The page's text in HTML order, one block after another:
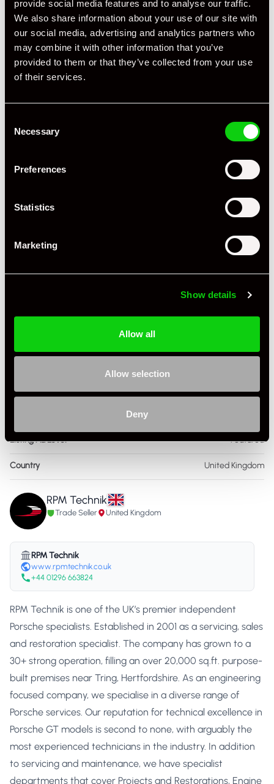
provide social media features and to analyse our traffic.
We also share information about your use of our site with
our social media, advertising and analytics partners who
may combine it with other information that you’ve
provided to them or that they’ve collected from your use
of their services.
Selection
Necessary
Preferences
Statistics
Marketing
Show details
Allow all
Allow selection
Deny
Specification
Registration Year 2022
Mileage 9,500
RHD
Transmission Manual
Petrol
Interior Material Leather
Listing Ad Level Featured
Country United Kingdom
RPM Technik
Trade Seller United Kingdom
RPM Technik
www.rpmtechnik.co.uk
+44 01296 663824
RPM Technik is one of the UK’s premier independent
Porsche specialists. Established in 2001 as a servicing, sales
and restoration specialist. The company has grown to a
30+ strong operation, filling an over 20,000 sq.ft. purpose-
built premises near Tring, Hertfordshire. As an engineering
focused company, we specialise in a diverse range of
Porsche services. Our reputation for technical excellence in
Porsche GT models is second to none, with arguably the
most experienced technicians in the industry. In addition
to servicing and maintenance, we have specialist
departments that cover Projects and Restorations, Engine